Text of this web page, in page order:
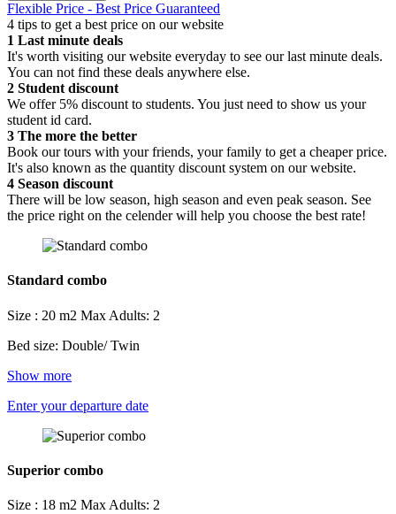
Flexible Price - Best Price Guaranteed
4 tips to get a best price on our website
1 Last minute deals
It's worth visiting our website everyday to see our last minute deals.
You can not find these deals anywhere else.
2 Student discount
We offer 5% discount to students. You just need to show us your
student id card.
3 The more the better
Book our tours with your friends, your family to get a cheaper price.
It's also known as the quantity discount system on our website.
4 Season discount
There will be low season, high season and even peak season. See
the price right on the celender will help you choose the best rate!
Standard combo
Size : 20 m2 Max Adults: 2
Bed size: Double/ Twin
Show more
Enter your departure date
Superior combo
Size : 18 m2 Max Adults: 2